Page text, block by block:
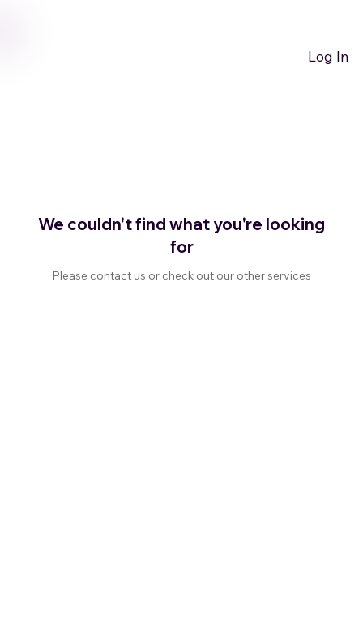
Log In
We couldn't find what you're looking
for
Please contact us or check out our other services